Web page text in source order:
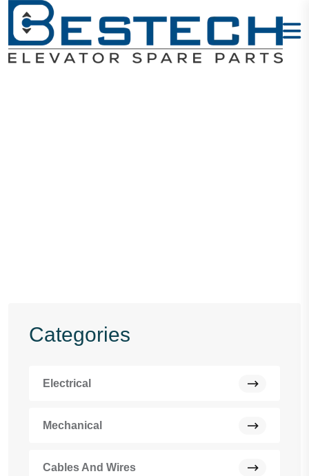
Categories
Electrical
Mechanical
Cables And Wires